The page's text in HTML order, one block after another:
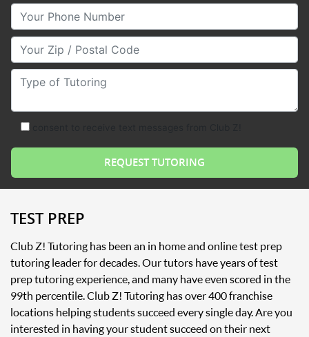
Your Phone Number
Your Zip/Postal Code
Type of Tutoring
TEST PREP
Club Z! Tutoring has been an in home and online test prep
tutoring leader for decades. Our tutors have years of test
prep tutoring experience, and many have even scored in the
99th percentile. Club Z! Tutoring has over 400 franchise
locations helping students succeed every single day. Are you
interested in having your student succeed on their next